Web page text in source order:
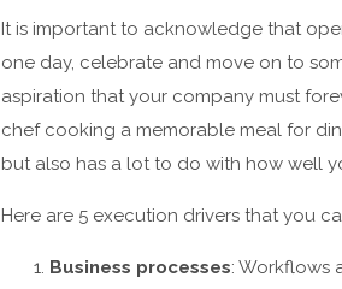
It is important to acknowledge that
one day, celebrate and move on to
aspiration that your company must
chef cooking a memorable meal for
but also has a lot to do with how well
Here are 5 execution drivers that you
Business processes: Workflows